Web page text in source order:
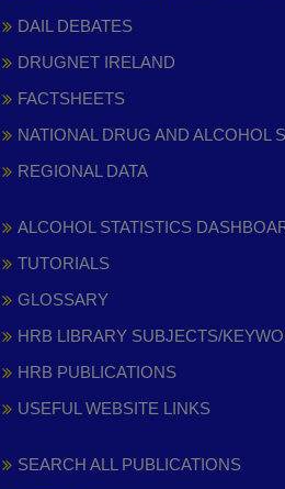
DAIL DEBATES
DRUGNET IRELAND
FACTSHEETS
NATIONAL DRUG AND ALCOHOL
REGIONAL DATA
ALCOHOL STATISTICS
TUTORIALS
GLOSSARY
HRB LIBRARY SUBJECTS/
HRB PUBLICATIONS
USEFUL WEBSITE LINKS
SEARCH ALL PUBLICATIONS